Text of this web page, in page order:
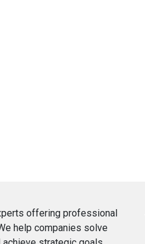
offering professional
help companies solve